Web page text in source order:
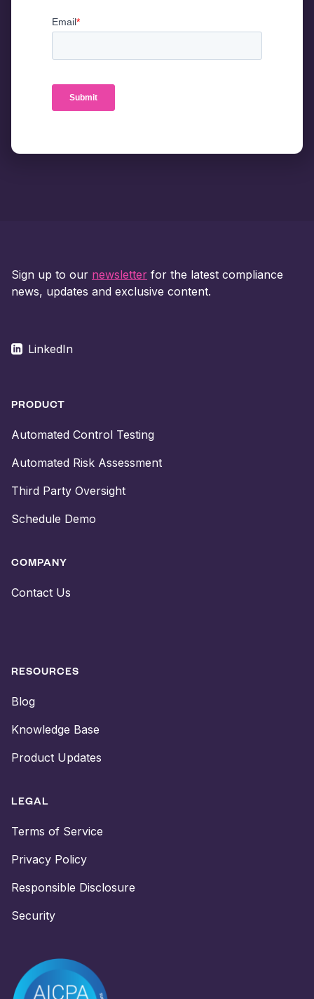
Sign up to our newsletter for the latest compliance
news, updates and exclusive content.
LinkedIn
PRODUCT
Automated Control Testing
Automated Risk Assessment
Third Party Oversight
Schedule Demo
COMPANY
Contact Us
RESOURCES
Blog
Knowledge Base
Product Updates
LEGAL
Terms of Service
Privacy Policy
Responsible Disclosure
Security